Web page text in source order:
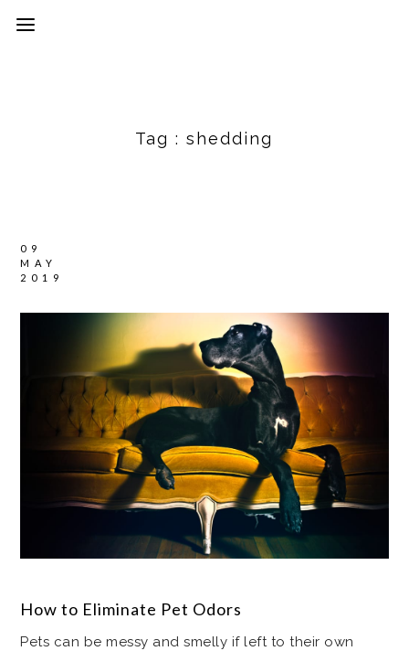
Tag :shedding
09
MAY
2019
How to Eliminate Pet Odors
Pets can be messy and smelly if left to their own